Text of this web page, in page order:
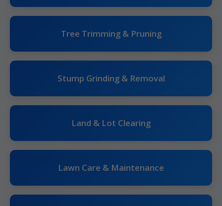
Tree Trimming & Pruning
Stump Grinding & Removal
Land & Lot Clearing
Lawn Care & Maintenance